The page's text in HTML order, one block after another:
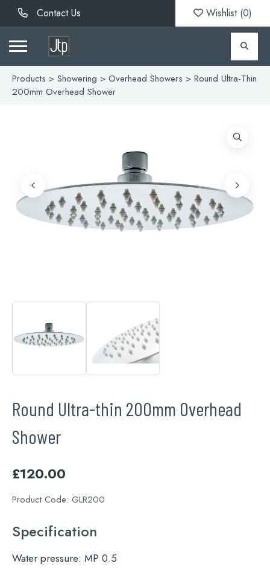
Contact Us Wishlist (0)
Products > Showering > Overhead Showers > Round Ultra-Thin
200mm Overhead Shower
Round Ultra-thin 200mm Overhead
Shower
£120.00
Product Code: GLR200
Specification
Water pressure: MP 0.5